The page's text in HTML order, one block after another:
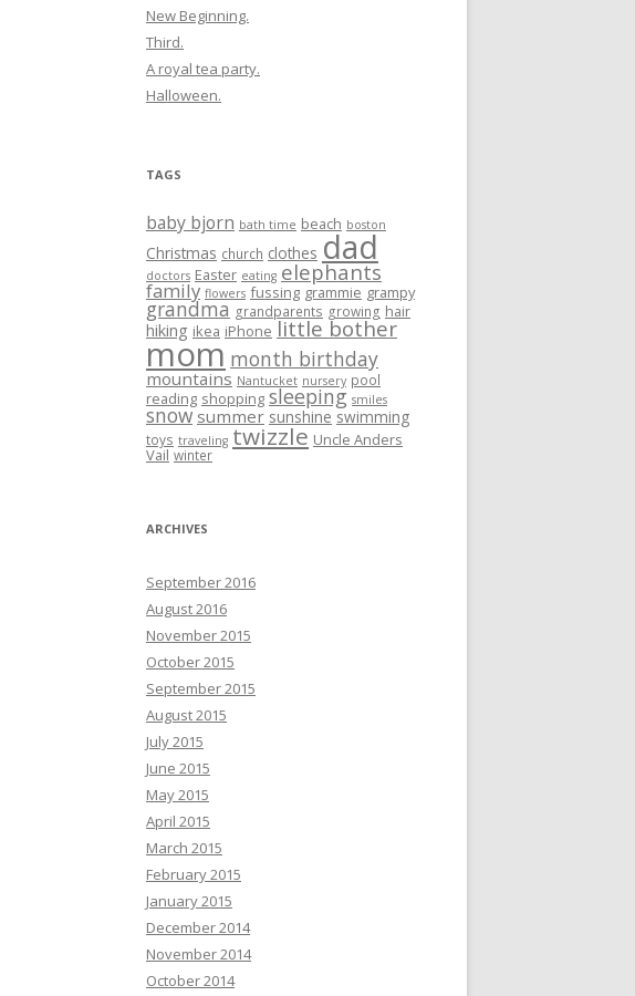
New Beginning.
Third.
A royal tea party.
Halloween.
TAGS
baby bjorn bath time beach boston
Christmas church clothes dad
doctors Easter eating elephants
family flowers fussing grammie grampy
grandma grandparents growing hair
hiking ikea iPhone little bother
mom month birthday
mountains Nantucket nursery pool
reading shopping sleeping smiles
snow summer sunshine swimming
toys traveling twizzle Uncle Anders
Vail winter
ARCHIVES
September 2016
August 2016
November 2015
October 2015
September 2015
August 2015
July 2015
June 2015
May 2015
April 2015
March 2015
February 2015
January 2015
December 2014
November 2014
October 2014